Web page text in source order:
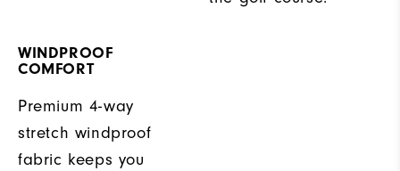
WINDPROOF
COMFORT
Premium 4-way
stretch windproof
fabric keeps you